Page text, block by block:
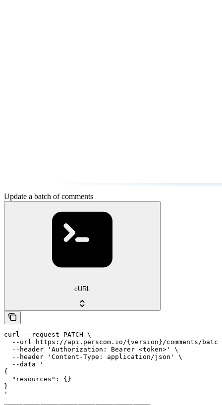
Update a batch of comments
cURL
curl --request PATCH \
--url https://api.perscom.io/{version}/comments/
  --header 'Authorization: Bearer <token>' \
  --header 'Content-Type: application/json' \
  --data '
{
  "resources": {}
}
'